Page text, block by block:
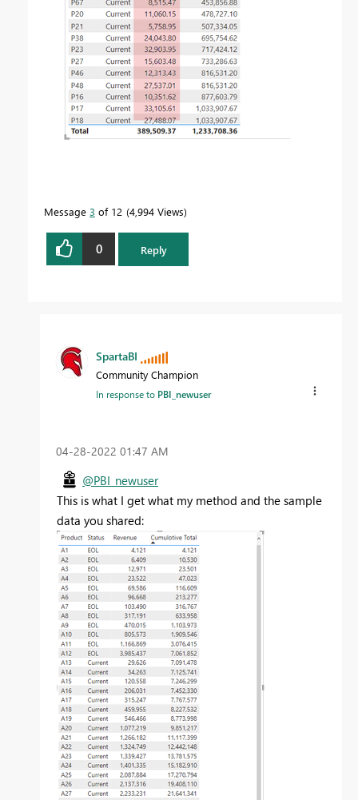
Message 3 of 12 4,994 Views
0 Reply
SpartaBI
Community Champion
In response to PBI_newuser
‎04-28-2022 01:47 AM
@PBI_newuser
This is what I get what my method and the sample
data you shared: